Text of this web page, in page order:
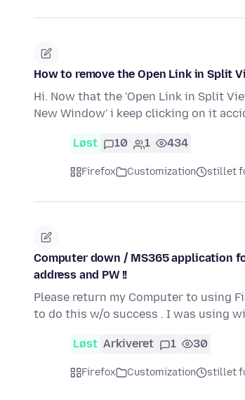
How to remove the Open Link in Split
Hi. Now that the 'Open Link in Split
New Window' i keep clicking on it
Løst 10 1 434
Firefox Customization stillet
Computer down / MS365 application
address and PW !!
Please return my Computer to using
to do this w/o success . I was using
Løst Arkiveret 1 30
Firefox Customization stillet